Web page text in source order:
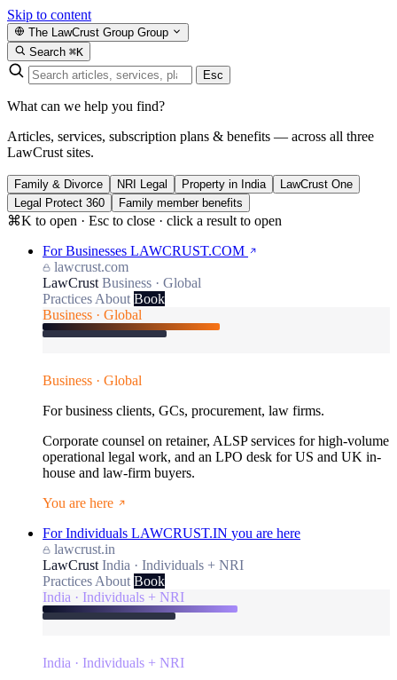
Skip to content
The LawCrust Group Group
Search ⌘K
Esc
What can we help you find?
Articles, services, subscription plans & benefits — across all three
LawCrust sites.
Family & Divorce NRI Legal Property in India
LawCrust One
Legal Protect 360
Family member benefits
⌘K to open · Esc to close · click a result to open
For Businesses LAWCRUST.COM
lawcrust.com
LawCrust Business · Global
Practices About Book
Business · Global
Business · Global
For business clients, GCs, procurement, law firms.
Corporate counsel on retainer, ALSP services for high-volume
operational legal work, and an LPO desk for US and UK in-
house and law-firm buyers.
You are here
For Individuals LAWCRUST.IN you are here
lawcrust.in
LawCrust India · Individuals + NRI
Practices About Book
India · Individuals + NRI
India · Individuals + NRI